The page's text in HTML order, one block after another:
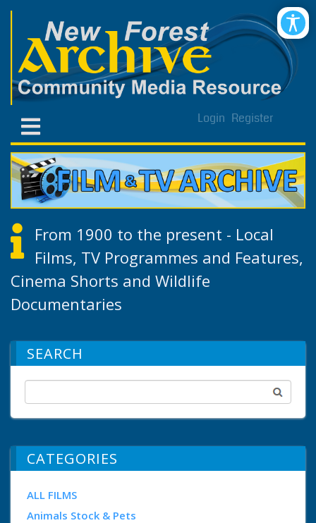
Login Register
From 1900 to the present - Local
Films, TV Programmes and Features,
Cinema Shorts and Wildlife
Documentaries
SEARCH
CATEGORIES
ALL FILMS
Animals Stock & Pets